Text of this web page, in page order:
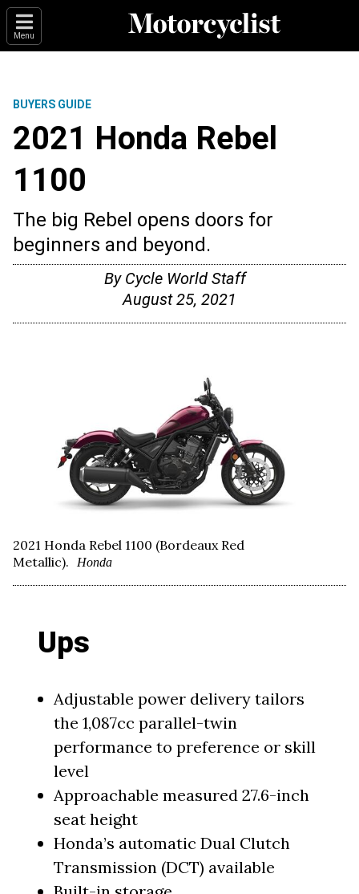
Menu
BUYERS GUIDE
2021 Honda Rebel
1100
The big Rebel opens doors for
beginners and beyond.
By Cycle World Staff
August 25, 2021
2021 Honda Rebel 1100 (Bordeaux Red
Metallic).
Honda
Ups
Adjustable power delivery tailors
the 1,087cc parallel-twin
performance to preference or skill
level
Approachable measured 27.6-inch
seat height
Honda’s automatic Dual Clutch
Transmission (DCT) available